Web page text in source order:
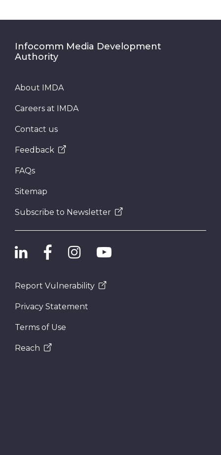
Infocomm Media Development
Authority
About IMDA
Careers at IMDA
Contact us
Feedback
FAQs
Sitemap
Subscribe to Newsletter
Report Vulnerability
Privacy Statement
Terms of Use
Reach